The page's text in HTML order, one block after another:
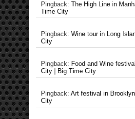
Pingback: The High Line in
Time City
Pingback: Wine tour in Long
City
Pingback: Food and Wine
City | Big Time City
Pingback: Art festival in
City